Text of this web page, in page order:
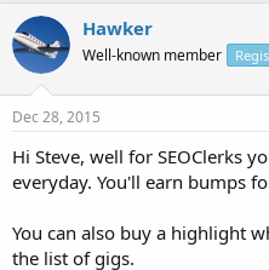
Hawker
Well-known member
Dec 28, 2015
Hi Steve, well for SEOClerks
everyday. You'll earn bumps
You can also buy a highlight
the list of gigs.